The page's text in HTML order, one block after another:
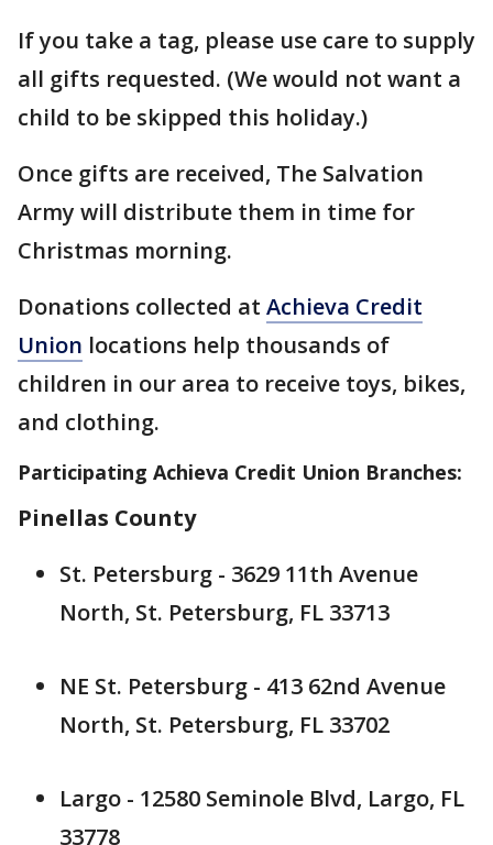
If you take a tag, please use care to supply
all gifts requested. (We would not want a
child to be skipped this holiday.)
Once gifts are received, The Salvation
Army will distribute them in time for
Christmas morning.
Donations collected at Achieva Credit
Union locations help thousands of
children in our area to receive toys, bikes,
and clothing.
Participating Achieva Credit Union Branches:
Pinellas County
St. Petersburg - 3629 11th Avenue
North, St. Petersburg, FL 33713
NE St. Petersburg - 413 62nd Avenue
North, St. Petersburg, FL 33702
Largo - 12580 Seminole Blvd, Largo, FL
33778